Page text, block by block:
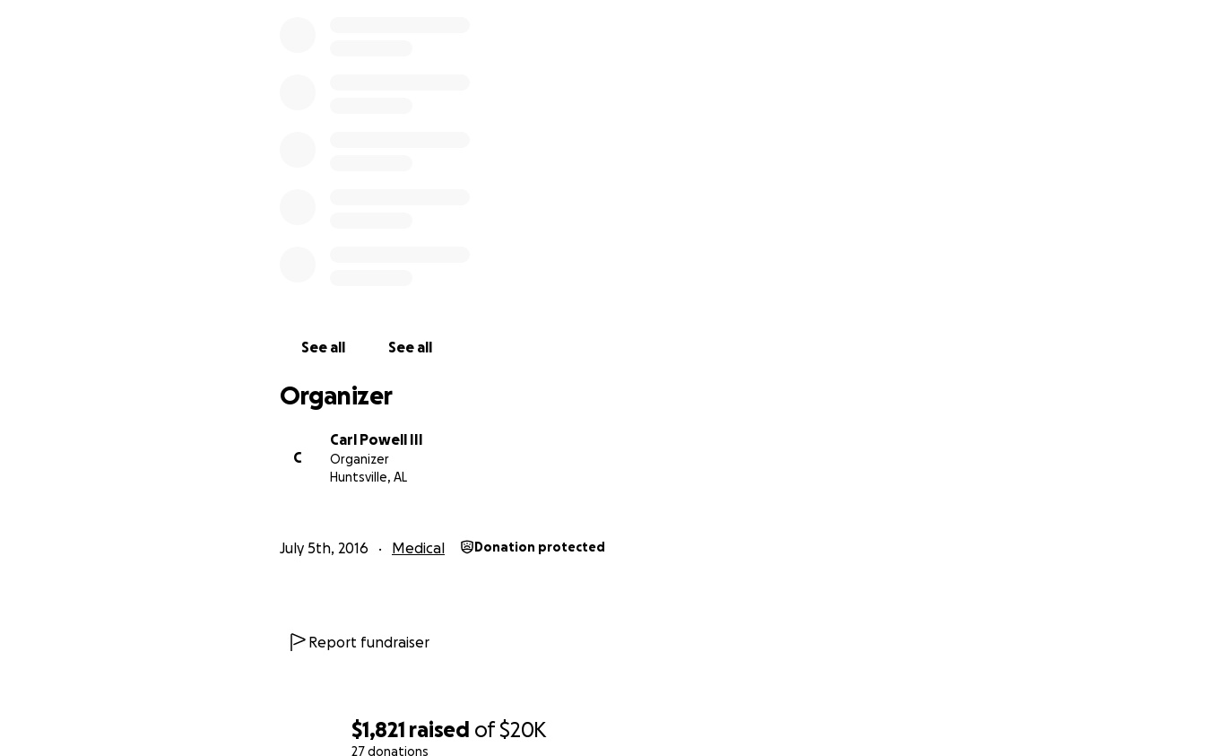
$1,821 raised of$20K
27 donations
See all See all
Organizer
C
Carl Powell III
Organizer
Huntsville, AL
July 5th, 2016 Medical Donation protected
Report fundraiser